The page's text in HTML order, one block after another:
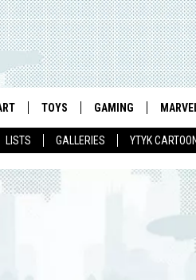
LISTS GALLERIES YTYK
TOYS GAMING